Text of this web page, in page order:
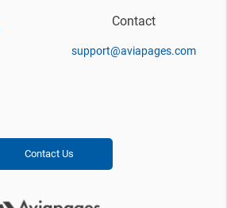
Contact
support@aviapages.com
Contact Us